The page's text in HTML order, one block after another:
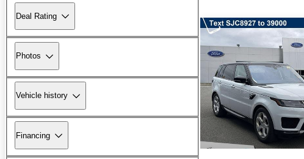
Deal Rating
Photos
Vehicle history
Financing